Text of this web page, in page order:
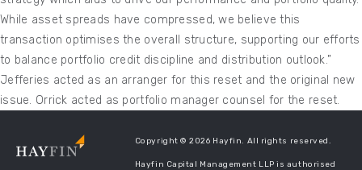
While asset spreads have compressed, we believe this
transaction optimises the overall structure, supporting our efforts
to balance portfolio credit discipline and distribution outlook.”
Jefferies acted as an arranger for this reset and the original new
issue. Orrick acted as portfolio manager counsel for the reset.
Hayfin Capital Management LLP is authorised
Copyright © 2026 Hayfin. All rights reserved.